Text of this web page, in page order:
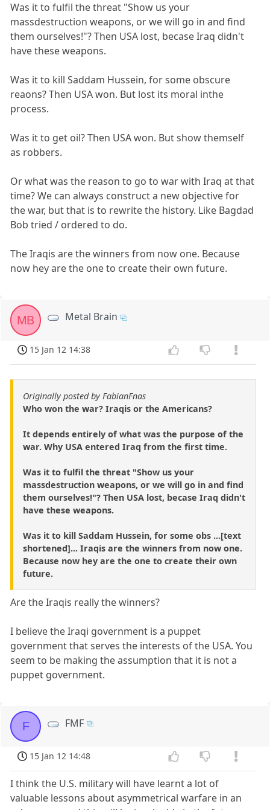
Was it to fulfil the threat "Show us your
massdestruction weapons, or we will go in and find
them ourselves!"? Then USA lost, becase Iraq didn't
have these weapons.
Was it to kill Saddam Hussein, for some obscure
reaons? Then USA won. But lost its moral inthe
process.
Was it to get oil? Then USA won. But show themself
as robbers.
Or what was the reason to go to war with Iraq at that
time? We can always construct a new objective for
the war, but that is to rewrite the history. Like Bagdad
Bob tried / ordered to do.
The Iraqis are the winners from now one. Because
now hey are the one to create their own future.
MB Metal Brain
15 Jan 12 14:38
Originally posted by FabianFnas
Who won the war? Iraqis or the Americans?
It depends entirely of what was the purpose of the
war. Why USA entered Iraq from the first time.
Was it to fulfil the threat "Show us your
massdestruction weapons, or we will go in and find
them ourselves!"? Then USA lost, becase Iraq didn't
have these weapons.
Was it to kill Saddam Hussein, for some obs ...[text
shortened]... Iraqis are the winners from now one.
Because now hey are the one to create their own
future.
Are the Iraqis really the winners?
I believe the Iraqi government is a puppet
government that serves the interests of the USA. You
seem to be making the assumption that it is not a
puppet government.
F FMF
15 Jan 12 14:48
I think the U.S. military will have learnt a lot of
valuable lessons about asymmetrical warfare in an